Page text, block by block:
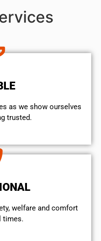
as we show ourselves
trusted.
welfare and comfort
times.